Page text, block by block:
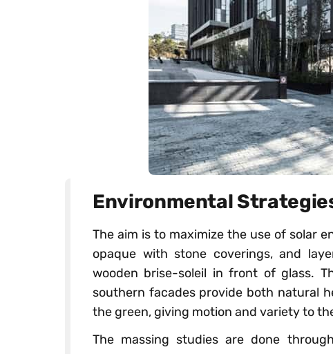
Environmental
The aim is to maximize the use of solar
opaque with stone coverings, and
wooden brise-soleil in front of glass.
southern facades provide both natural
the green, giving motion and variety to
The massing studies are done